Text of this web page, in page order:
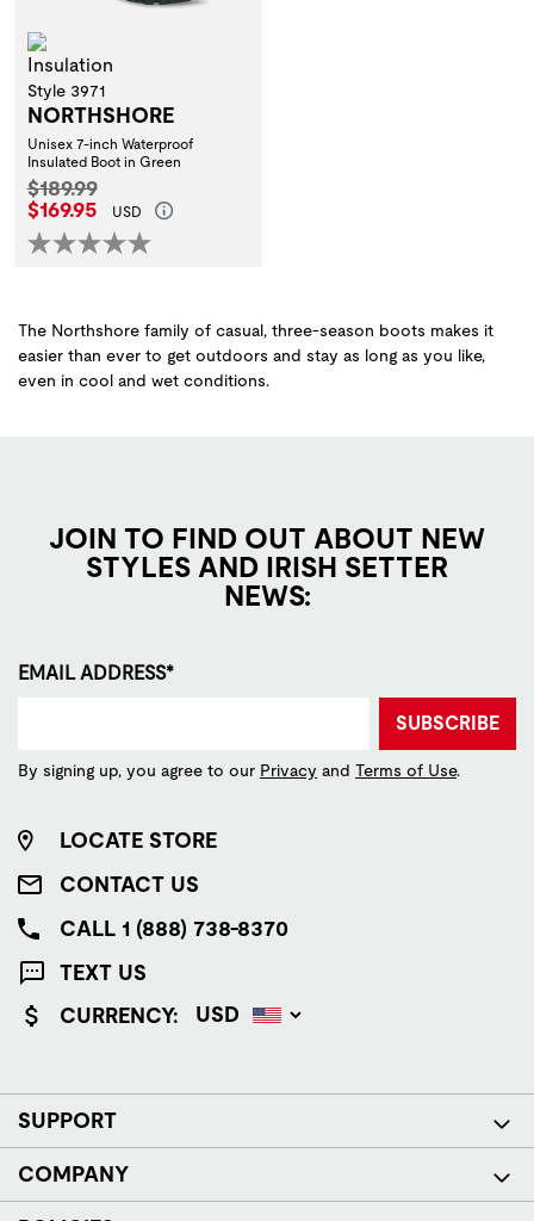
Style 3971
NORTHSHORE
Unisex 7-inch Waterproof
Insulated Boot in Green
Original Price:
$189.99
Current Price:
$169.95 USD
The Northshore family of casual, three-season boots makes it
easier than ever to get outdoors and stay as long as you like,
even in cool and wet conditions.
JOIN TO FIND OUT ABOUT NEW
STYLES AND IRISH SETTER
NEWS:
EMAIL ADDRESS*
SUBSCRIBE
By signing up, you agree to our Privacy and Terms of Use.
LOCATE STORE
CONTACT US
CALL 1 (888) 738-8370
TEXT US
CURRENCY:
SUPPORT
COMPANY